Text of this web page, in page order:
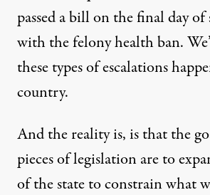
passed a bill on the final day of
with the felony health ban.
these types of escalations
country.
And the reality is, is that the
pieces of legislation are to
of the state to constrain what